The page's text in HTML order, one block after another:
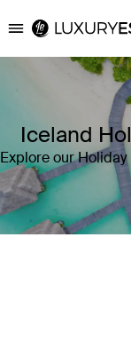
Luxury
Iceland
Explore our